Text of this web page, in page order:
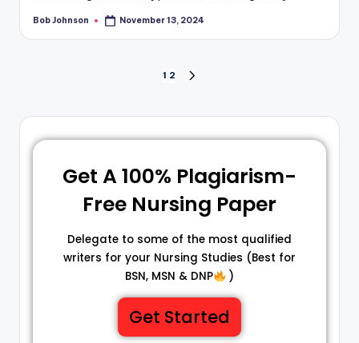
Bob Johnson November 13, 2024
1 2
Get A 100% Plagiarism-
Free Nursing Paper
Delegate to some of the most qualified
writers for your Nursing Studies (Best for
BSN, MSN & DNP
)
Get Started